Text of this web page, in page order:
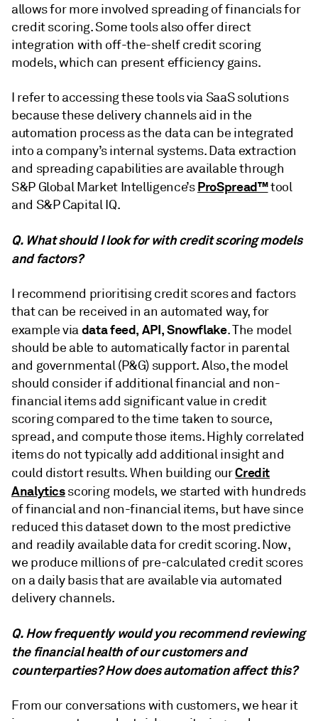
allows for more involved spreading of financials for
credit scoring. Some tools also offer direct
integration with off-the-shelf credit scoring
models, which can present efficiency gains.
I refer to accessing these tools via SaaS solutions
because these delivery channels aid in the
automation process as the data can be integrated
into a company’s internal systems. Data extraction
and spreading capabilities are available through
S&P Global Market Intelligence’sProSpread™tool
and S&P Capital IQ.
Q. What should I look for with credit scoring models
and factors?
I recommend prioritising credit scores and factors
that can be received in an automated way, for
example viadata feed, API, Snowflake. The model
should be able to automatically factor in parental
and governmental (P&G) support. Also, the model
should consider if additional financial and non-
financial items add significant value in credit
scoring compared to the time taken to source,
spread, and compute those items. Highly correlated
items do not typically add additional insight and
could distort results. When building ourCredit
Analyticsscoring models, we started with hundreds
of financial and non-financial items, but have since
reduced this dataset down to the most predictive
and readily available data for credit scoring. Now,
we produce millions of pre-calculated credit scores
on a daily basis that are available via automated
delivery channels.
Q. How frequently would you recommend reviewing
the financial health of our customers and
counterparties? How does automation affect this?
From our conversations with customers, we hear it